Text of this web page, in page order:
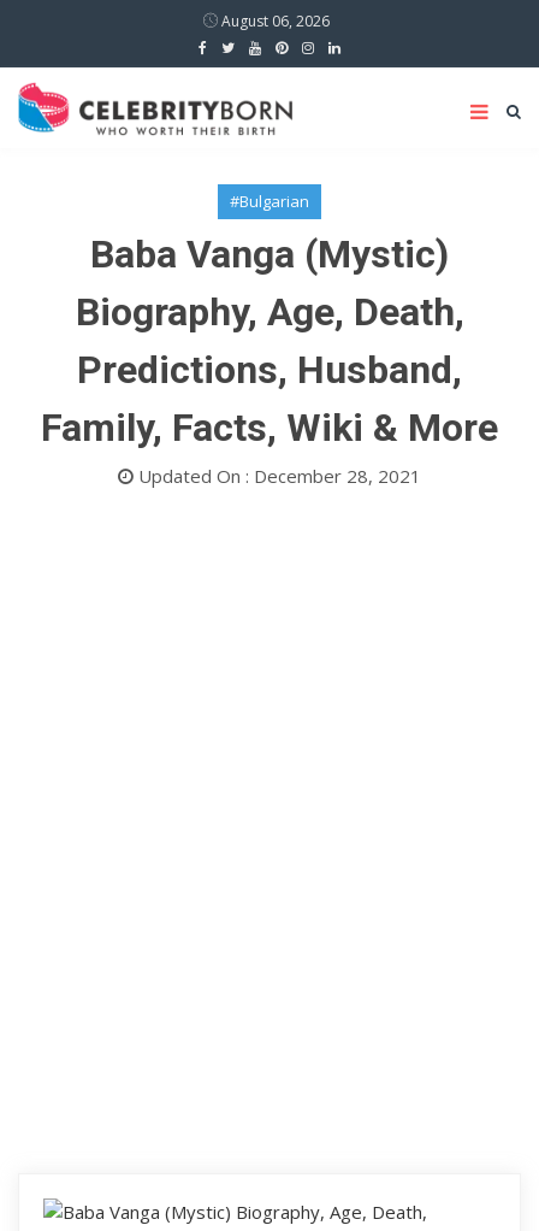
August 06, 2026
#Bulgarian
Baba Vanga (Mystic)
Biography, Age, Death,
Predictions, Husband,
Family, Facts, Wiki & More
Updated On : December 28, 2021